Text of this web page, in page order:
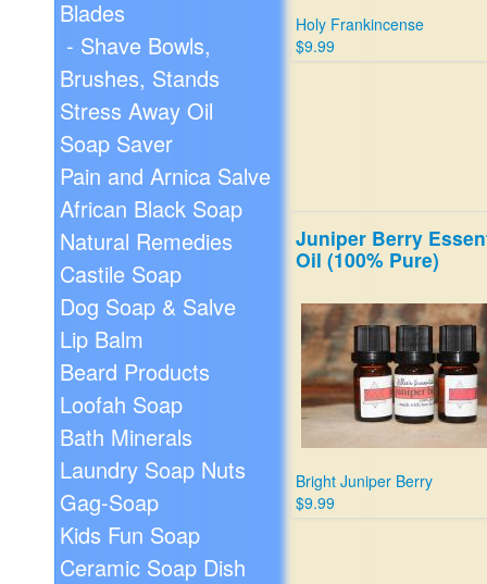
Blades
- Shave Bowls,
Brushes, Stands
Stress Away Oil
Soap Saver
Pain and Arnica Salve
African Black Soap
Natural Remedies
Castile Soap
Dog Soap & Salve
Lip Balm
Beard Products
Loofah Soap
Bath Minerals
Laundry Soap Nuts
Gag-Soap
Kids Fun Soap
Ceramic Soap Dish
Holy Frankincense
$9.99
Juniper Berry
Oil (100% Pure)
Bright Juniper Berry
$9.99